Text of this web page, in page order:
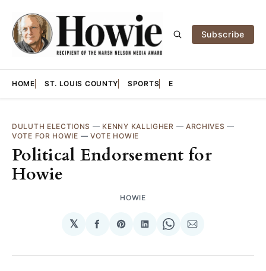
Subscribe
HOME ST. LOUIS COUNTY SPORTS E
DULUTH ELECTIONS — KENNY KALLIGHER — ARCHIVES —
VOTE FOR HOWIE — VOTE HOWIE
Political Endorsement for
Howie
HOWIE
𝕏
Share
Facebook
Share
Pinterest
Share
LinkedIn
Share
WhatsApp
Share
Email